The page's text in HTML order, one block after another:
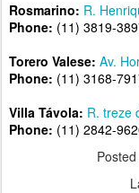
Rosmarino: R.
Phone: (11) 3819-
Torero Valese: Av.
Phone: (11) 3168-
Villa Távola: R. treze
Phone: (11) 2842-
Posted